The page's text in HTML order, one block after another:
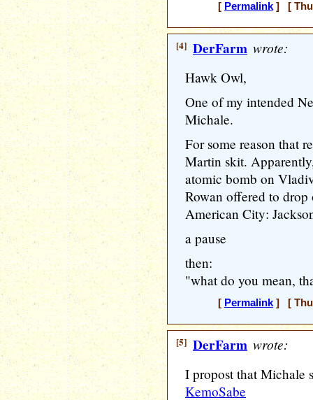
[ Permalink] [
[4] DerFarm wrote:
Hawk Owl,
One of my intended
Michale.
For some reason that
Martin skit.
atomic bomb on
Rowan offered to
American City:
a pause
then:
"what do you mean,
[ Permalink] [
[5] DerFarm wrote:
I propost that Michale
KemoSabe